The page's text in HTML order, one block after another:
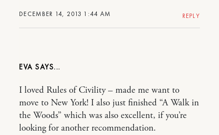
DECEMBER 14, 2013 1:44 AM REPLY
EVA
I loved Rules of Civility – made me want to
move to New York! I also just finished “A Walk in
the Woods” which was also excellent, if you’re
looking for another recommendation.